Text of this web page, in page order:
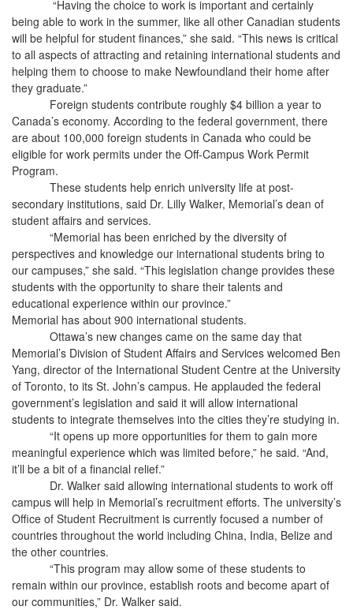
“Having the choice to work is important and certainly
being able to work in the summer, like all other Canadian students
will be helpful for student finances,” she said. “This news is critical
to all aspects of attracting and retaining international students and
helping them to choose to make Newfoundland their home after
they graduate.”
Foreign students contribute roughly $4 billion a year to
Canada’s economy. According to the federal government, there
are about 100,000 foreign students in Canada who could be
eligible for work permits under the Off-Campus Work Permit
Program.
These students help enrich university life at post-
secondary institutions, said Dr. Lilly Walker, Memorial’s dean of
student affairs and services.
“Memorial has been enriched by the diversity of
perspectives and knowledge our international students bring to
our campuses,” she said. “This legislation change provides these
students with the opportunity to share their talents and
educational experience within our province.”
Memorial has about 900 international students.
Ottawa’s new changes came on the same day that
Memorial’s Division of Student Affairs and Services welcomed Ben
Yang, director of the International Student Centre at the University
of Toronto, to its St. John’s campus. He applauded the federal
government’s legislation and said it will allow international
students to integrate themselves into the cities they’re studying in.
“It opens up more opportunities for them to gain more
meaningful experience which was limited before,” he said. “And,
it’ll be a bit of a financial relief.”
Dr. Walker said allowing international students to work off
campus will help in Memorial’s recruitment efforts. The university’s
Office of Student Recruitment is currently focused a number of
countries throughout the world including China, India, Belize and
the other countries.
“This program may allow some of these students to
remain within our province, establish roots and become apart of
our communities,” Dr. Walker said.